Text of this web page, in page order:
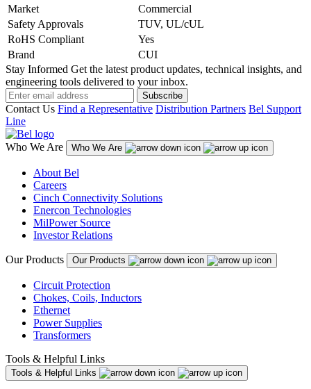
Market
Commercial
Safety Approvals
TUV, UL/cUL
RoHS Compliant
Yes
Brand
CUI
Stay Informed Get the latest product updates, technical insights, and
engineering tools delivered to your inbox.
Subscribe
Contact Us Find a Representative Distribution Partners Bel Support
Line
Who We Are Who We Are
About Bel
Careers
Cinch Connectivity Solutions
Enercon Technologies
MilPower Source
Investor Relations
Our Products Our Products
Circuit Protection
Chokes, Coils, Inductors
Ethernet
Power Supplies
Transformers
Tools & Helpful Links
Tools & Helpful Links